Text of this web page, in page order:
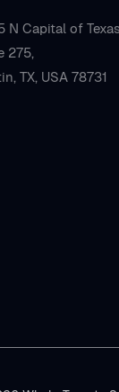
N Capital of
275,
TX, USA 78731